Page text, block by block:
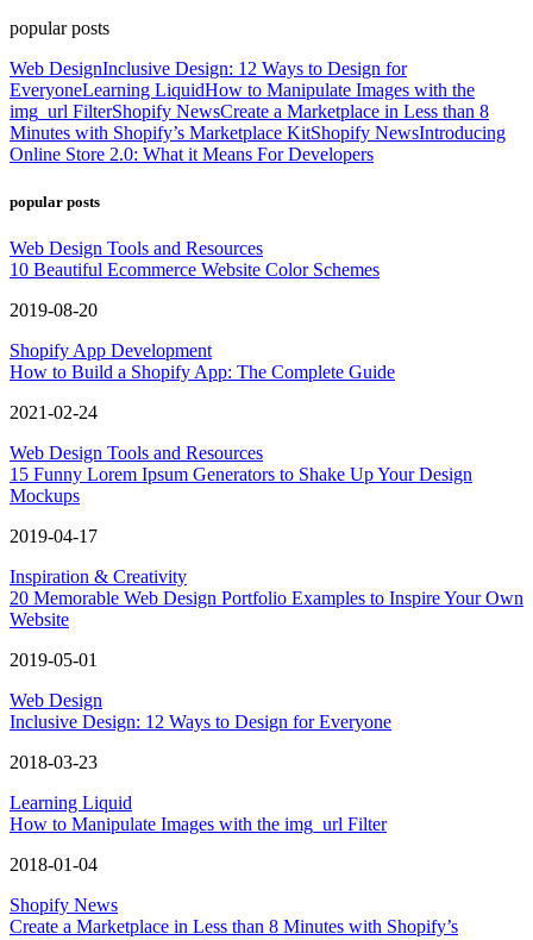
popular posts
Web DesignInclusive Design: 12 Ways to Design for
EveryoneLearning LiquidHow to Manipulate Images with the
img_url FilterShopify NewsCreate a Marketplace in Less than 8
Minutes with Shopify’s Marketplace KitShopify NewsIntroducing
Online Store 2.0: What it Means For Developers
popular posts
Web Design Tools and Resources
10 Beautiful Ecommerce Website Color Schemes
2019-08-20
Shopify App Development
How to Build a Shopify App: The Complete Guide
2021-02-24
Web Design Tools and Resources
15 Funny Lorem Ipsum Generators to Shake Up Your Design
Mockups
2019-04-17
Inspiration & Creativity
20 Memorable Web Design Portfolio Examples to Inspire Your Own
Website
2019-05-01
Web Design
Inclusive Design: 12 Ways to Design for Everyone
2018-03-23
Learning Liquid
How to Manipulate Images with the img_url Filter
2018-01-04
Shopify News
Create a Marketplace in Less than 8 Minutes with Shopify’s